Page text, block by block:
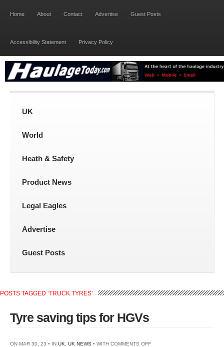
Home About Contact Advertise Guest Posts
Accessibility Statement Privacy Policy
UK
World
Heath & Safety
Product News
Legal Eagles
Advertise
Guest Posts
POSTS TAGGED ‘TRUCK TYRES’
Tyre saving tips for HGVs
ON MAR 30, 23 • IN UK UK NEWS • WITH COMMENTS OFFON